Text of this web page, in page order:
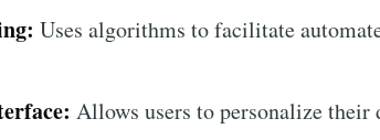
Uses algorithms to facilitate
Allows users to personalize